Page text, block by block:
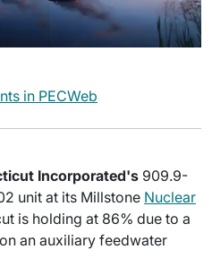
in PECWeb
Incorporated's 909.9-
unit at its Millstone Nuclear
is holding at 86% due to a
an auxiliary feedwater